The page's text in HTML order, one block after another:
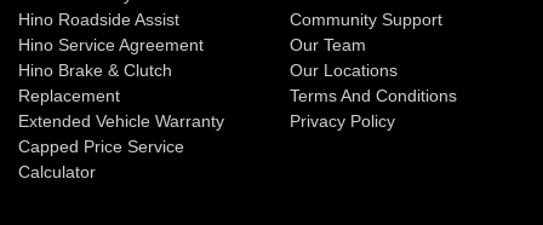
Hino Roadside Assist
Hino Service Agreement
Hino Brake & Clutch
Replacement
Extended Vehicle Warranty
Capped Price Service
Calculator
Community Support
Our Team
Our Locations
Terms And Conditions
Privacy Policy